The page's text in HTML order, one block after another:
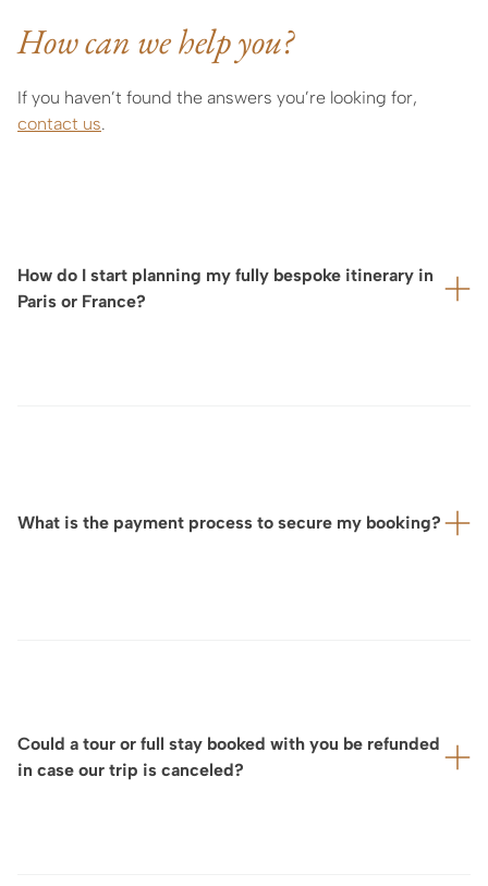
How can we help you?
If you haven’t found the answers you’re looking for,
contact us.
How do I start planning my fully bespoke itinerary in
Paris or France?
May to October — we strongly encourage you to
matches your expectations.
What is the payment process to secure my booking?
Could a tour or full stay booked with you be refunded
in case our trip is canceled?